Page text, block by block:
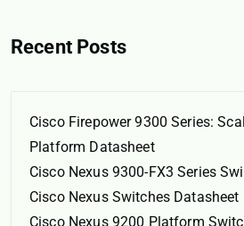
Recent Posts
Cisco Firepower 9300 Series:
Platform Datasheet
Cisco Nexus 9300-FX3 Series
Cisco Nexus Switches Datasheet
Cisco Nexus 9200 Platform